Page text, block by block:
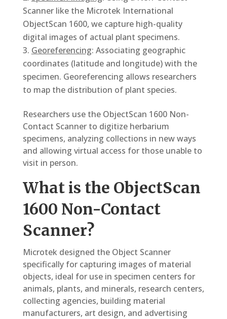
Scanner like the Microtek International
ObjectScan 1600, we capture high-quality
digital images of actual plant specimens.
Georeferencing: Associating geographic
coordinates (latitude and longitude) with the
specimen. Georeferencing allows researchers
to map the distribution of plant species.
Researchers use the ObjectScan 1600 Non-
Contact Scanner to digitize herbarium
specimens, analyzing collections in new ways
and allowing virtual access for those unable to
visit in person.
What is the ObjectScan
1600 Non-Contact
Scanner?
Microtek designed the Object Scanner
specifically for capturing images of material
objects, ideal for use in specimen centers for
animals, plants, and minerals, research centers,
collecting agencies, building material
manufacturers, art design, and advertising